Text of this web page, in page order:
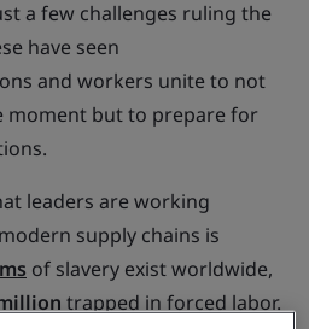
a few challenges ruling the
have seen
and workers unite to not
moment but to prepare for
leaders are working
supply chains is
of slavery exist worldwide,
trapped in forced labor.